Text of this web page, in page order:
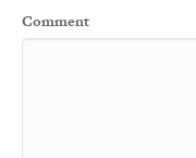
Comment